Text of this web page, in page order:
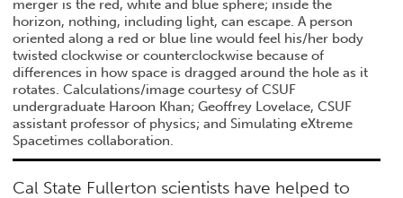
merger is the red, white and blue sphere; inside the
horizon, nothing, including light, can escape. A person
oriented along a red or blue line would feel his/her body
twisted clockwise or counterclockwise because of
differences in how space is dragged around the hole as it
rotates. Calculations/image courtesy of CSUF
undergraduate Haroon Khan; Geoffrey Lovelace, CSUF
assistant professor of physics; and Simulating eXtreme
Spacetimes collaboration.
Cal State Fullerton scientists have helped to